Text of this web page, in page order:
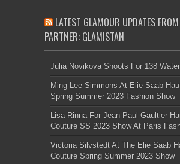
LATEST GLAMOUR UPDATES
PARTNER: GLAMISTAN
Julia Novikova Shoots For 138
Ming Lee Simmons At Elie Saab
Spring Summer 2023 Fashion Show
Lisa Rinna For Jean Paul Gaultier
Couture SS 2023 Show At Paris
Victoria Silvstedt At The Elie Saab
Couture Spring Summer 2023 Show